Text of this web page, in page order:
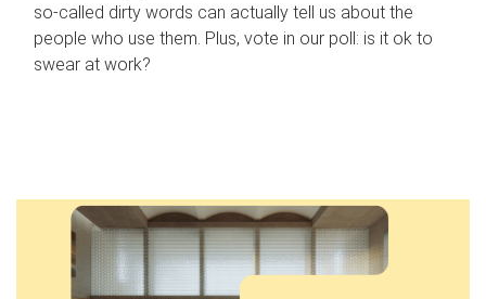
so-called dirty words can actually tell us about the
people who use them. Plus, vote in our poll: is it ok to
swear at work?